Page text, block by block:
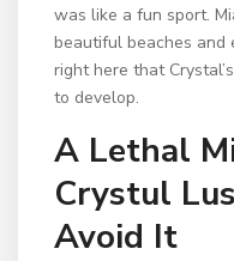
was like a fun sport.
beautiful beaches and
right here that
to develop.
A Lethal
Crystul
Avoid It